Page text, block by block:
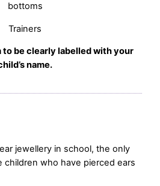
bottoms
Trainers
be clearly labelled with your
name.
jewellery in school, the only
who have pierced ears